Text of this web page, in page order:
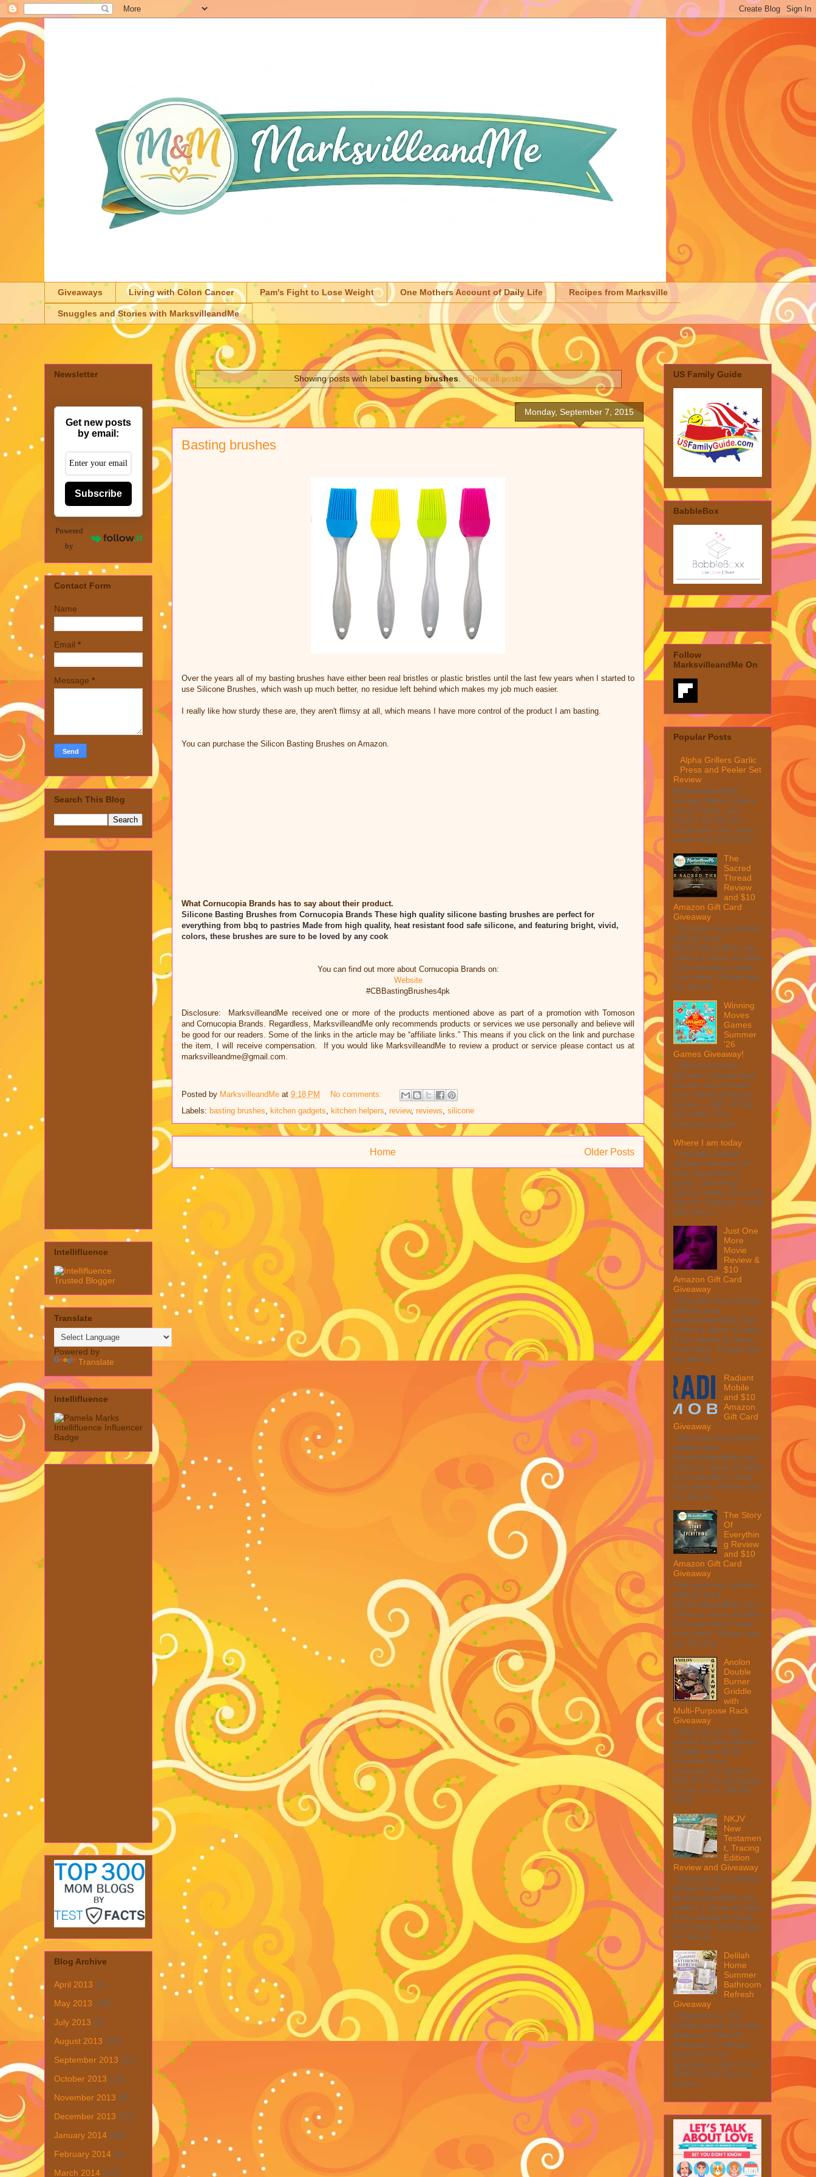
Giveaways Living with Colon Cancer Pam's Fight to Lose Weight One Mothers Account of Daily Life Recipes from Marksville
Snuggles and Stories with MarksvilleandMe
Showing posts with label basting brushes . Show all posts
Monday, September 7, 2015
Basting brushes
Over the years all of my basting brushes have either been real bristles or plastic bristles until the last few years when I started to
use Silicone Brushes, which wash up much better, no residue left behind which makes my job much easier.
I really like how sturdy these are, they aren't flimsy at all, which means I have more control of the product I am basting.
You can purchase the Silicon Basting Brushes on Amazon.
What Cornucopia Brands has to say about their product.
Silicone Basting Brushes from Cornucopia Brands These high quality silicone basting brushes are perfect for
everything from bbq to pastries Made from high quality, heat resistant food safe silicone, and featuring bright, vivid,
colors, these brushes are sure to be loved by any cook
You can find out more about Cornucopia Brands on:
Website
#CBBastingBrushes4pk
Disclosure: MarksvilleandMe received one or more of the products mentioned above as part of a promotion with Tomoson
andCornucopia Brands. Regardless, MarksvilleandMe only recommends products or services we use personally and believe will
be good for our readers. Some of the links in the article may be “affiliate links.” This means if you click on the link and purchase
the item, I will receive compensation. If you would like MarksvilleandMe to review a product or service please contact us at
marksvilleandme@gmail.com.
Posted by MarksvilleandMe at 9:18 PM
No comments:
Labels: basting brushes, kitchen gadgets, kitchen helpers, review, reviews, silicone
Older Posts
Home
Newsletter
Get new posts
by email:
Subscribe
Powered
by
Contact Form
Name
Email *
Message *
Search This Blog
Intellifluence
Translate
Powered by
Translate
Intellifluence
Blog Archive
April 2013 (1)
May 2013 (19)
July 2013 (6)
August 2013 (19)
September 2013 (31)
October 2013 (15)
November 2013 (8)
December 2013 (22)
January 2014 (28)
February 2014 (6)
March 2014 (15)
US Family Guide
BabbleBox
Follow
MarksvilleandMe On
Popular Posts
Alpha Grillers Garlic
Press and Peeler Set
Review
MarksvilleandMe
reviews Alpha Grillers
Garlic Press and
Peeler Set My first
impression was wow, I
mean look at how it c...
The
Sacred
Thread
Review
and $10
Amazon Gift Card
Giveaway
This post may contain
affiliate links.
MarksvilleandMe may
collect a share of sales
if you decide to shop
from them. Please see
my full dis...
Winning
Moves
Games
Summer
'26
Games Giveaway!
Welcome to the
Winner's Choice New
Games and Puzzles
from Winning Moves
Games – $40 TOTAL
MAX ARV This
giveaway is part ...
Where I am today
I thought I would
update everyone on
how everything is
going. One thing I
want to reflect on is my
fight for disability. I was
told when I ...
Just One
More
Movie
Review &
$10
Amazon Gift Card
Giveaway
This post may contain
affiliate links.
MarksvilleandMe may
collect a share of sales
if you decide to shop
from them. Please see
my full dis...
Radiant
Mobile
and $10
Amazon
Gift Card
Giveaway
This post may contain
affiliate links.
MarksvilleandMe may
collect a share of sales
if you decide to shop
from them. Please see
my full dis...
The Story
Of
Everythin
g Review
and $10
Amazon Gift Card
Giveaway
This post may contain
affiliate links.
MarksvilleandMe may
collect a share of sales
if you decide to shop
from them. Please see
my full disc...
Anolon
Double
Burner
Griddle
with
Multi-Purpose Rack
Giveaway
Welcome to The
Anolon Double Burner
Griddle with Multi
Purpose Rack
Giveaway! 1 Winner ~
$90 RV! This giveaway
is part of our SMGN
2026...
NKJV
New
Testamen
t, Tracing
Edition
Review and Giveaway
This post may contain
affiliate links.
MarksvilleandMe may
collect a share of sales
if you decide to shop
from them. Please see
my full dis...
Delilah
Home
Summer
Bathroom
Refresh
Giveaway
Welcome to The
Delilah Home Summer
Bathroom Refresh
Giveaway! 1 Winner ~
$200 RV! This
giveaway is part of our
SMGN 2026 Back to
Schoo...